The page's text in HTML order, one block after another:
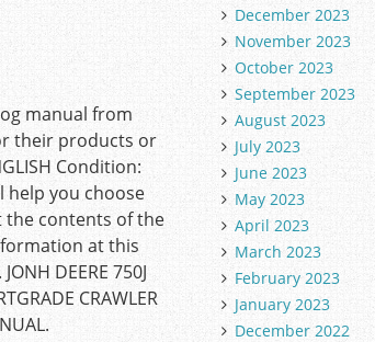
manual from
their products or
Condition:
help you choose
the contents of the
at this
DEERE 750J
CRAWLER
December 2023
November 2023
October 2023
September 2023
August 2023
July 2023
June 2023
May 2023
April 2023
March 2023
February 2023
January 2023
December 2022